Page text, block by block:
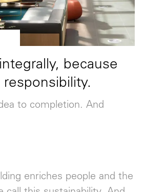
because
to completion. And
enriches people and the